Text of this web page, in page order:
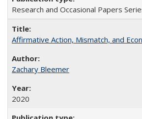
Research and Occasional Papers
Affirmative Action, Mismatch, and
Zachary Bleemer
2020